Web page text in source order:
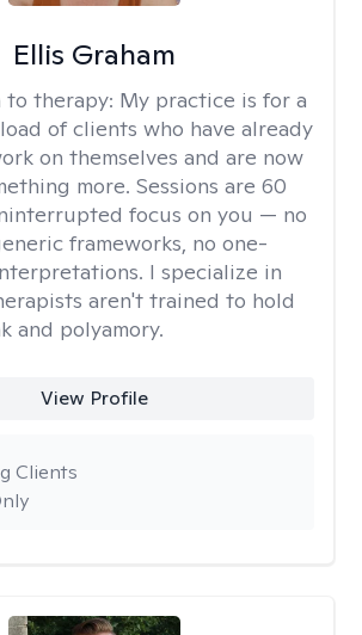
Ellis Graham
to therapy: My practice is for a
of clients who have already
on themselves and are now
more. Sessions are 60
focus on you — no
frameworks, no one-
I specialize in
aren't trained to hold
and polyamory.
View Profile
Clients